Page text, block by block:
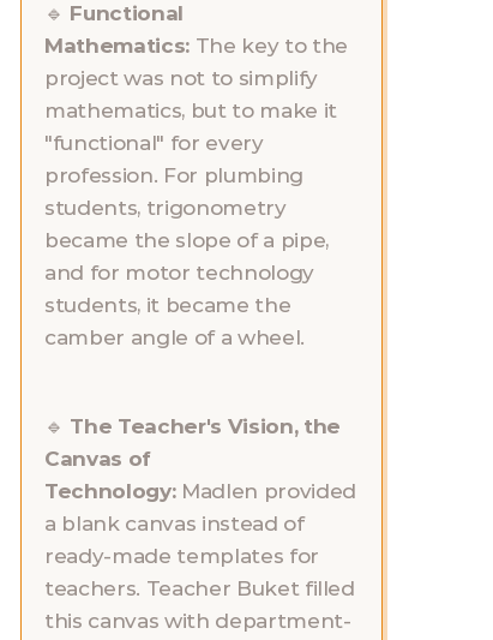
🔹 Functional
Mathematics: The key to the
project was not to simplify
mathematics, but to make it
"functional" for every
profession. For plumbing
students, trigonometry
became the slope of a pipe,
and for motor technology
students, it became the
camber angle of a wheel.
🔹 The Teacher's Vision, the
Canvas of
Technology: Madlen provided
a blank canvas instead of
ready-made templates for
teachers. Teacher Buket filled
this canvas with department-